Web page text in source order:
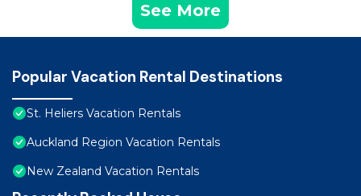
See More
Popular Vacation Rental Destinations
St. Heliers Vacation Rentals
Auckland Region Vacation Rentals
New Zealand Vacation Rentals